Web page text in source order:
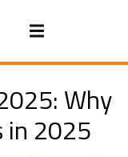
Why
2025